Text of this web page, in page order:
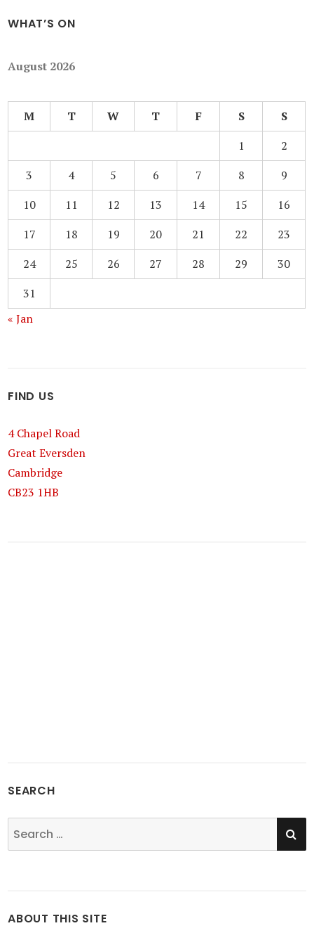
WHAT’S ON
August 2026
M T W T F S
S
1
2
3
4 5 6 7 8
9
10
11 12 13 14 15
16
17
18 19 20 21 22
23
24
25 26 27 28 29
30
31
« Jan
FIND US
4 Chapel Road
Great Eversden
Cambridge
CB23 1HB
SEARCH
Search
for:
ABOUT THIS SITE